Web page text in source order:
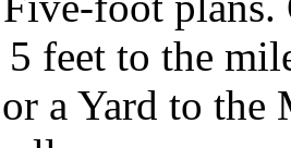
feet to the
a Yard to the